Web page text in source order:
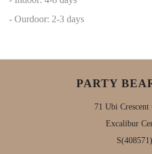
- Ourdoor: 2-3 days
PARTY
71 Ubi Crescent
Excalibur
S(408571)